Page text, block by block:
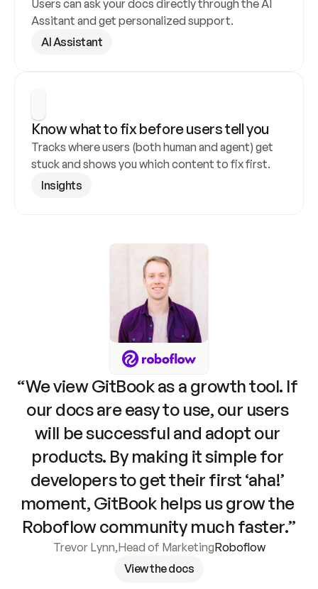
Users can ask your docs directly through the AI
Assitant and get personalized support.
AI Assistant
Know what to fix before users tell you
Tracks where users (both human and agent) get
stuck and shows you which content to fix first.
Insights
“We view GitBook as a growth tool. If
our docs are easy to use, our users
will be successful and adopt our
products. By making it simple for
developers to get their first ‘aha!’
moment, GitBook helps us grow the
Roboflow community much faster.”
Trevor Lynn,Head of MarketingRoboflow
View the docs